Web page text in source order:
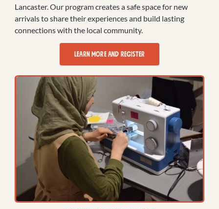
Lancaster. Our program creates a safe space for new
arrivals to share their experiences and build lasting
connections with the local community.
LEARN MORE AND REGISTER